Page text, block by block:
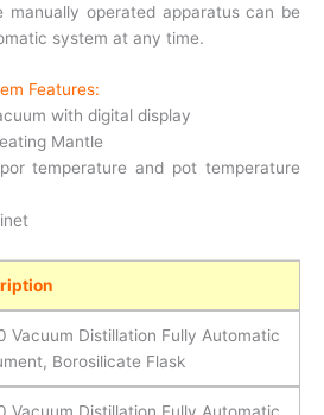
manually operated apparatus can be
system at any time.
Features:
with digital display
Mantle
temperature and pot temperature
Vacuum Distillation Fully Automatic
Borosilicate Flask